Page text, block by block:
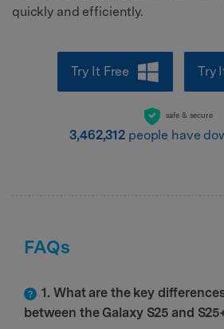
quickly and efficiently.
Try It Free Try
safe & secure
3,462,312 people have
FAQs
1. What are the key
between the Galaxy S25 and